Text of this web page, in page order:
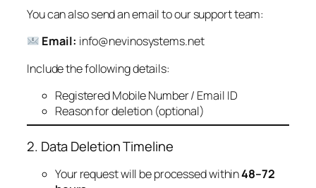
You can also send an email to our support team:
Email: info@nevinosystems.net
Include the following details:
Registered Mobile Number / Email ID
Reason for deletion (optional)
2. Data Deletion Timeline
Your request will be processed within48–72